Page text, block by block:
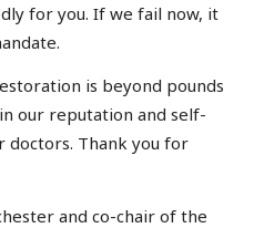
for you. If we fail now, it
is beyond pounds
our reputation and self-
Thank you for
and co-chair of the